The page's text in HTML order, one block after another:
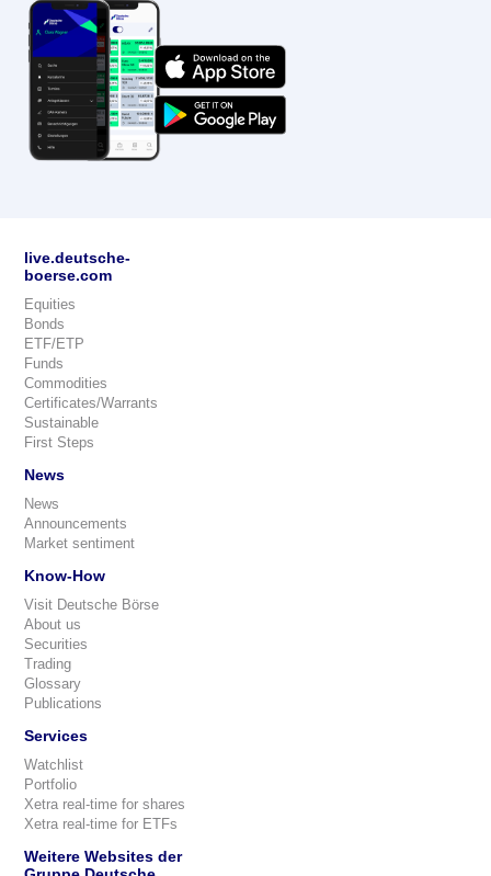
live.deutsche-
boerse.com
Equities
Bonds
ETF/ETP
Funds
Commodities
Certificates/Warrants
Sustainable
First Steps
News
News
Announcements
Market sentiment
Know-How
Visit Deutsche Börse
About us
Securities
Trading
Glossary
Publications
Services
Watchlist
Portfolio
Xetra real-time for shares
Xetra real-time for ETFs
Weitere Websites der